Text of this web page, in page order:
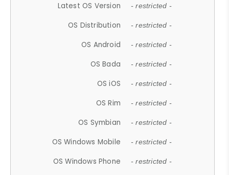
Latest OS Version - restricted -
OS Distribution - restricted -
OS Android - restricted -
OS Bada - restricted -
OS iOS - restricted -
OS Rim - restricted -
OS Symbian - restricted -
OS Windows Mobile - restricted -
OS Windows Phone - restricted -